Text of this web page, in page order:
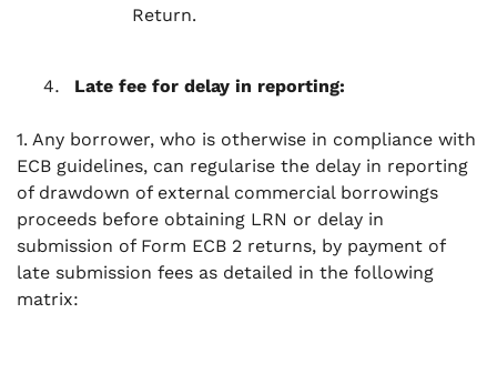
Return.
Late fee for delay in reporting:
1. Any borrower, who is otherwise in compliance with
ECB guidelines, can regularise the delay in reporting
of drawdown of external commercial borrowings
proceeds before obtaining LRN or delay in
submission of Form ECB 2 returns, by payment of
late submission fees as detailed in the following
matrix: